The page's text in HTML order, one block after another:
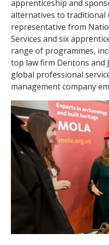
apprenticeship and
alternatives to traditional
representative from
Services and six
range of programmes,
top law firm Dentons and
global professional
management company